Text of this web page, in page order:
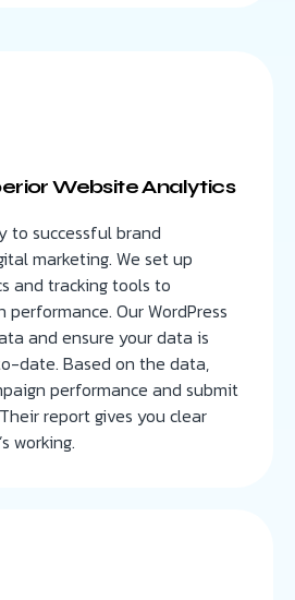
Website Analytics
to successful brand
marketing. We set up
and tracking tools to
performance. Our WordPress
and ensure your data is
date. Based on the data,
performance and submit
report gives you clear
working.